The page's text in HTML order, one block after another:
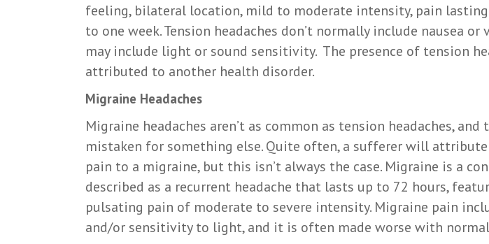
feeling, bilateral location, mild to moderate intensity, pain
to one week. Tension headaches don’t normally include nausea
may include light or sound sensitivity. The presence of tension
attributed to another health disorder.
Migraine Headaches
Migraine headaches aren’t as common as tension headaches, and
mistaken for something else. Quite often, a sufferer will attribute
pain to a migraine, but this isn’t always the case. Migraine is a
described as a recurrent headache that lasts up to 72 hours,
pulsating pain of moderate to severe intensity. Migraine pain
and/or sensitivity to light, and it is often made worse with